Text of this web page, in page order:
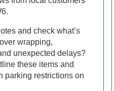
and check what’s
wrapping,
unexpected delays?
these items and
parking restrictions on